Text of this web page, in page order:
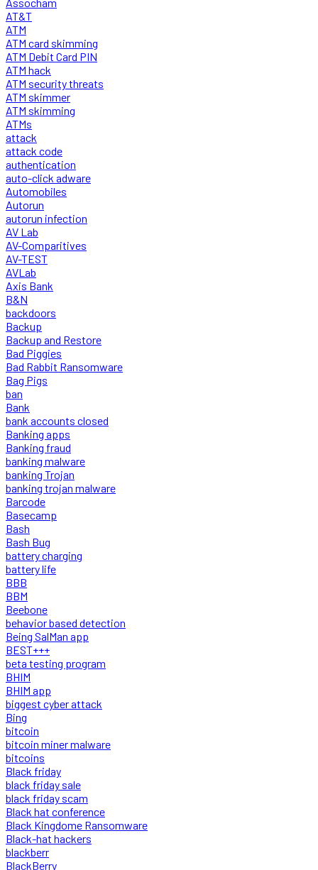
AT&T
ATM
ATM card skimming
ATM Debit Card PIN
ATM hack
ATM security threats
ATM skimmer
ATM skimming
ATMs
attack
attack code
authentication
auto-click adware
Automobiles
Autorun
autorun infection
AV Lab
AV-Comparitives
AV-TEST
AVLab
Axis Bank
B&N
backdoors
Backup
Backup and Restore
Bad Piggies
Bad Rabbit Ransomware
Bag Pigs
ban
Bank
bank accounts closed
Banking apps
Banking fraud
banking malware
banking Trojan
banking trojan malware
Barcode
Basecamp
Bash
Bash Bug
battery charging
battery life
BBB
BBM
Beebone
behavior based detection
Being SalMan app
BEST+++
beta testing program
BHIM
BHIM app
biggest cyber attack
Bing
bitcoin
bitcoin miner malware
bitcoins
Black friday
black friday sale
black friday scam
Black hat conference
Black Kingdome Ransomware
Black-hat hackers
blackberr
BlackBerry